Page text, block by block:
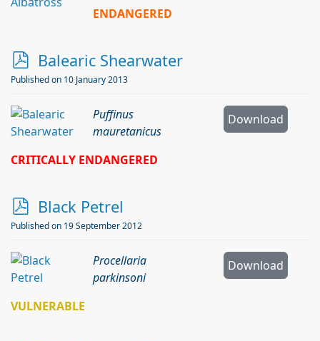
ENDANGERED
p
d
Balearic Shearwater
Published on 10 January 2013
Download
Puffinus
mauretanicus
CRITICALLY ENDANGERED
p
d
Black Petrel
Published on 19 September 2012
Download
Procellaria
parkinsoni
VULNERABLE